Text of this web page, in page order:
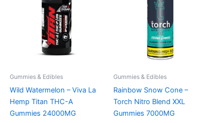
Gummies & Edibles
Wild Watermelon – Viva La
Hemp Titan THC-A
Gummies 24000MG
$53.95.
$44.95.
Gummies & Edibles
Rainbow Snow Cone –
Torch Nitro Blend XXL
Gummies 7000MG
$32.95.$27.95.